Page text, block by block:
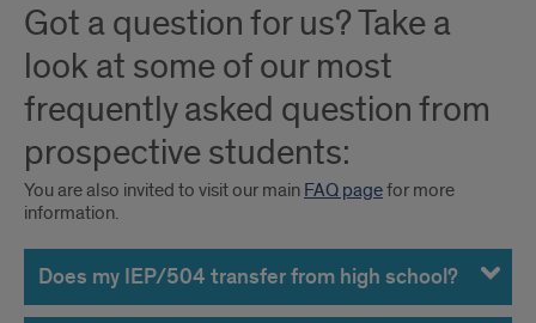
Got a question for us? Take a
look at some of our most
frequently asked question from
prospective students:
You are also invited to visit our main FAQ pagefor more
information.
Does my IEP/504 transfer from high school?